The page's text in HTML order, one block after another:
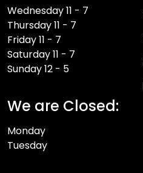
Wednesday 11 - 7
Thursday 11 - 7
Friday 11 - 7
Saturday 11 - 7
Sunday 12 - 5
We are Closed:
Monday
Tuesday